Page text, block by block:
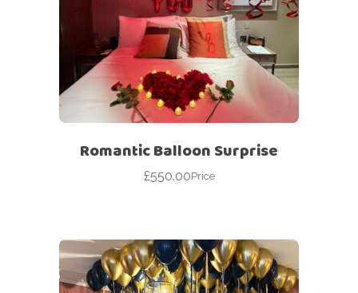
Romantic Balloon Surprise
£550.00Price